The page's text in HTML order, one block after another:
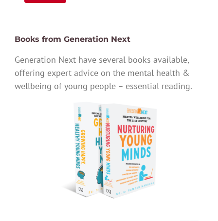
Books from Generation Next
Generation Next have several books available,
offering expert advice on the mental health &
wellbeing of young people – essential reading.